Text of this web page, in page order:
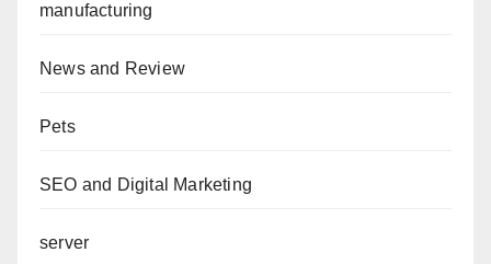
manufacturing
News and Review
Pets
SEO and Digital Marketing
server